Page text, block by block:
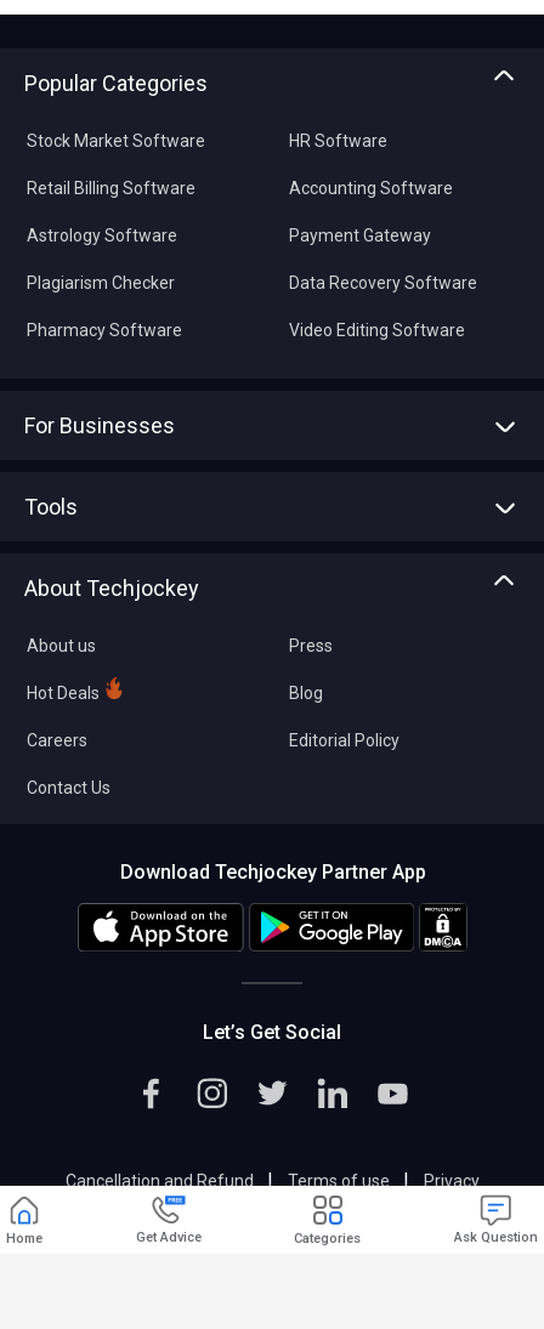
Popular Categories
Stock Market Software
Retail Billing Software
Astrology Software
Plagiarism Checker
Pharmacy Software
HR Software
Accounting Software
Payment Gateway
Data Recovery Software
Video Editing Software
For Businesses
Tools
About Techjockey
About us
Hot Deals
Careers
Contact Us
Press
Blog
Editorial Policy
Download Techjockey Partner App
Let’s Get Social
Cancellation and Refund |Terms of use |Privacy
Help & Support
Support@techjockey.com
Home Get Advice Categories Ask Question